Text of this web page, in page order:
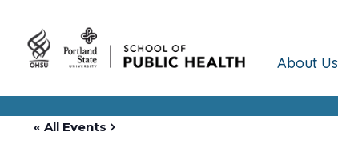
About Us
« All Events